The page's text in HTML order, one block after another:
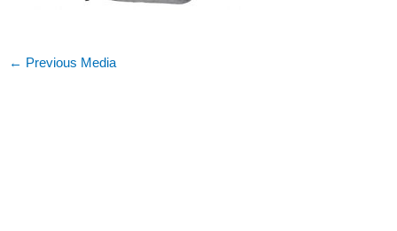
← Previous Media